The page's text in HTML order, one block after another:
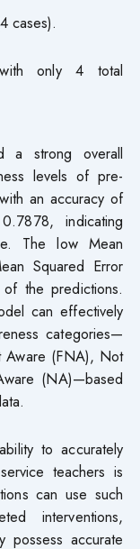
cases).
only 4 total
a strong overall
levels of pre-
an accuracy of
indicating
The low Mean
Squared Error
the predictions.
can effectively
categories—
Aware (FNA), Not
(NA)—based
to accurately
teachers is
can use such
interventions,
possess accurate